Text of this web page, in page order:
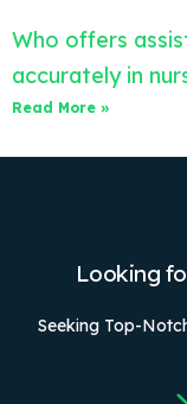
Who offers
accurately in
Read More »
Looking
Seeking Top-